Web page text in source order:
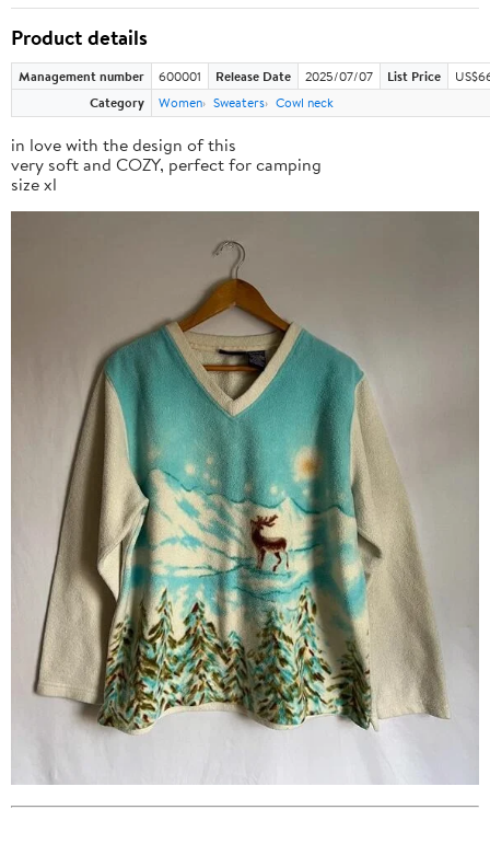
Product details
Management number 600001 Release Date 2025/07/07 List Price
Category
Women Sweaters Cowl neck
in love with the design of this
very soft and COZY, perfect for camping
size xl